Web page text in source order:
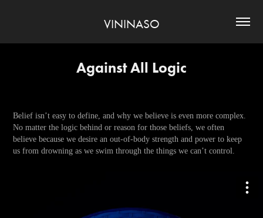
VININASO
Against All Logic
Belief isn’t easy to define, and why we believe is even more complex.
No matter the logic behind or reason for those beliefs, we often
believe because we desire an out-of-body strength and power to keep
us from drowning as we swim through the things we can’t control.